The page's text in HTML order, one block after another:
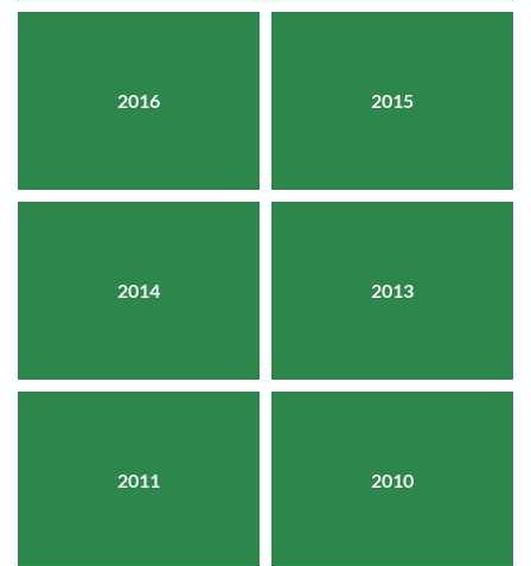
2016 2015
2014 2013
2011 2010